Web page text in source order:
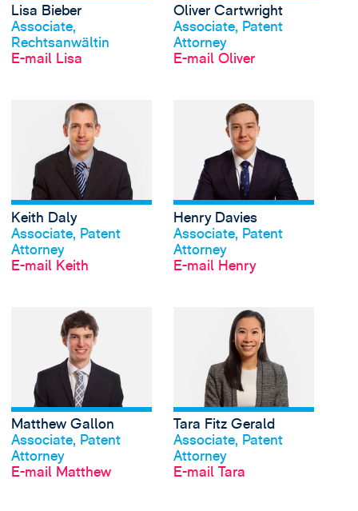
Profil anschauen
Lisa Bieber
Associate,
Rechtsanwältin
E-mail Lisa
Profil anschauen
Oliver Cartwright
Associate, Patent
Attorney
E-mail Oliver
Keith Daly
Associate, Patent
Attorney
E-mail Keith
View Keith Daly's
Profil anschauen
Henry Davies
Associate, Patent
Attorney
E-mail Henry
Profil anschauen
Matthew Gallon
Associate, Patent
Attorney
E-mail Matthew
View Matthew
Profil anschauen
Tara Fitz Gerald
Associate, Patent
Attorney
E-mail Tara